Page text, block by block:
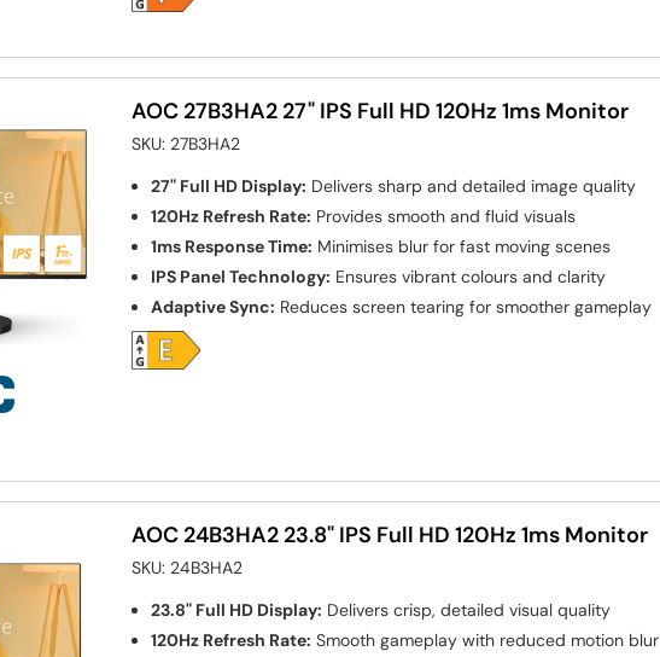
AOC 27B3HA2 27" IPS Full HD 120Hz 1ms Monitor
SKU: 27B3HA2
27" Full HD Display: Delivers sharp and detailed image quality
120Hz Refresh Rate: Provides smooth and fluid visuals
1ms Response Time: Minimises blur for fast moving scenes
IPS Panel Technology: Ensures vibrant colours and clarity
Adaptive Sync: Reduces screen tearing for smoother gameplay
AOC 24B3HA2 23.8" IPS Full HD 120Hz 1ms Monitor
SKU: 24B3HA2
23.8" Full HD Display: Delivers crisp, detailed visual quality
120Hz Refresh Rate: Smooth gameplay with reduced motion blur